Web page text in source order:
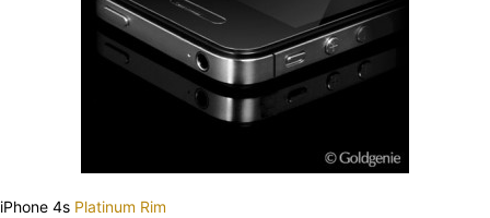
iPhone 4s Platinum Rim